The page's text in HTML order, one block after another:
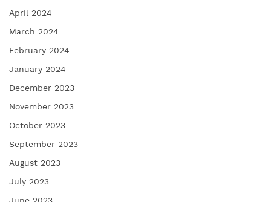
April 2024
March 2024
February 2024
January 2024
December 2023
November 2023
October 2023
September 2023
August 2023
July 2023